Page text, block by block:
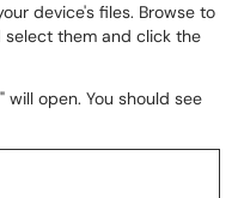
device's files. Browse to
them and click the
will open. You should see